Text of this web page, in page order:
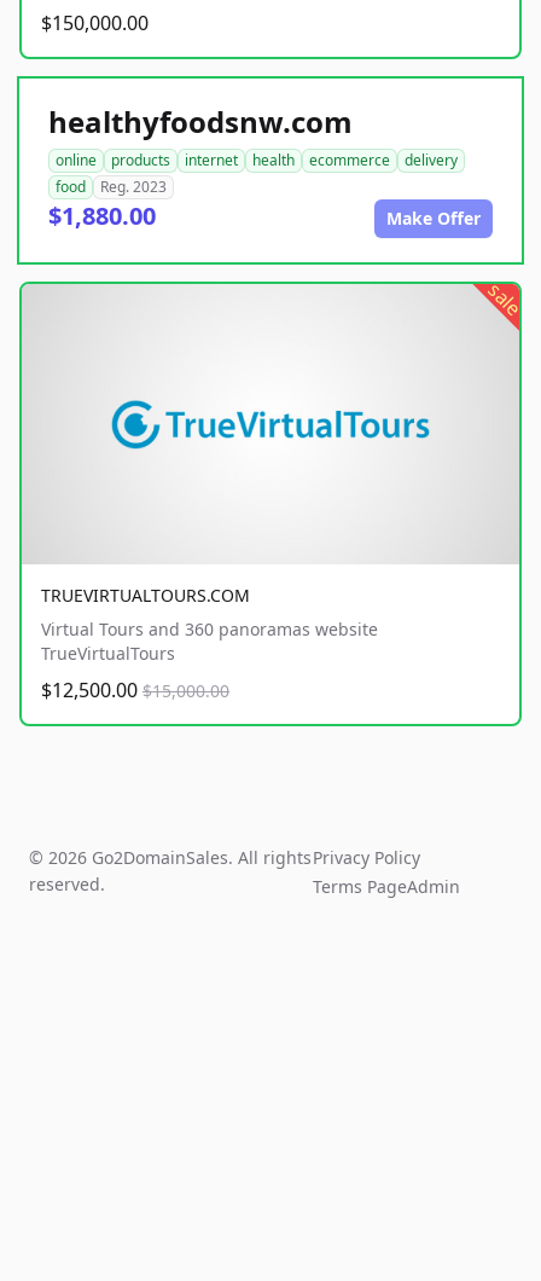
$150,000.00
healthyfoodsnw.com
online products internet health ecommerce
delivery
food
Reg. 2023
$1,880.00 Make Offer
sale
TRUEVIRTUALTOURS.COM
Virtual Tours and 360 panoramas website
TrueVirtualTours
$12,500.00 $15,000.00
© 2026 Go2DomainSales. All rights
reserved.
Privacy Policy
Terms PageAdmin